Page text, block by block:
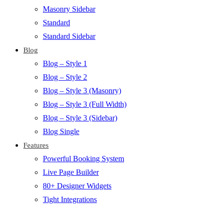
Masonry Sidebar
Standard
Standard Sidebar
Blog
Blog – Style 1
Blog – Style 2
Blog – Style 3 (Masonry)
Blog – Style 3 (Full Width)
Blog – Style 3 (Sidebar)
Blog Single
Features
Powerful Booking System
Live Page Builder
80+ Designer Widgets
Tight Integrations